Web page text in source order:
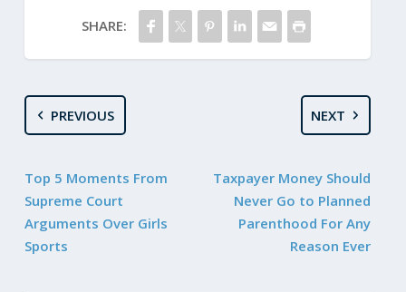
SHARE:
PREVIOUS
Top 5 Moments From
Supreme Court
Arguments Over Girls
Sports
NEXT
Taxpayer Money Should
Never Go to Planned
Parenthood For Any
Reason Ever